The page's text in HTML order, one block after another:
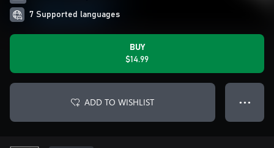
7 Supported languages
BUY
$14.99
ADD TO WISHLIST ● ● ●